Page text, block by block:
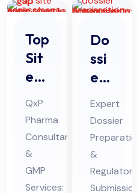
Top
Sit
e
Ga
p
Ass
ess
me
nt
QxP
Pharma
Consultants
&
GMP
Services:
Do
ssi
er
Pre
par
ati
on
&
Sub
Expert
Dossier
Preparation
&
Regulatory
Submission